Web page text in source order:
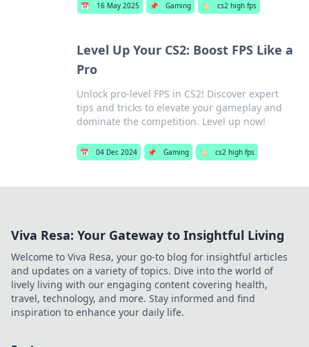
📅 16 May 2025 📌 Gaming 🏷️ cs2 high fps
Level Up Your CS2: Boost FPS Like a
Pro
Unlock pro-level FPS in CS2! Discover expert
tips and tricks to elevate your gameplay and
dominate the competition. Level up now!
📅 04 Dec 2024 📌 Gaming 🏷️ cs2 high fps
Viva Resa: Your Gateway to Insightful Living
Welcome to Viva Resa, your go-to blog for insightful articles
and updates on a variety of topics. Dive into the world of
lively living with our engaging content covering health,
travel, technology, and more. Stay informed and find
inspiration to enhance your daily life.